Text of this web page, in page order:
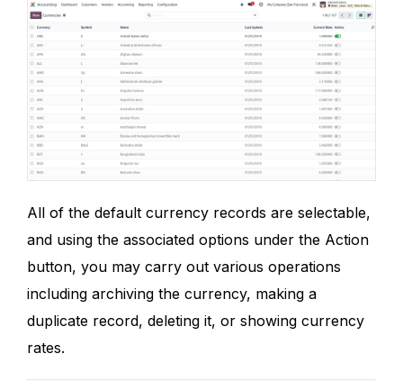
All of the default currency records are selectable,
and using the associated options under the Action
button, you may carry out various operations
including archiving the currency, making a
duplicate record, deleting it, or showing currency
rates.